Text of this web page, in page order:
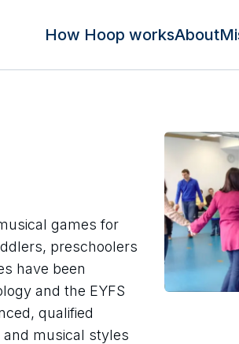
How Hoop worksAbout
games for
preschoolers
have been
and the EYFS
qualified
and musical styles